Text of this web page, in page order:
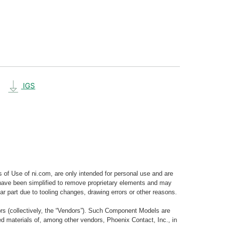
IGS
Use of ni.com, are only intended for personal use and are
been simplified to remove proprietary elements and may
part due to tooling changes, drawing errors or other reasons.
(collectively, the “Vendors”). Such Component Models are
materials of, among other vendors, Phoenix Contact, Inc., in